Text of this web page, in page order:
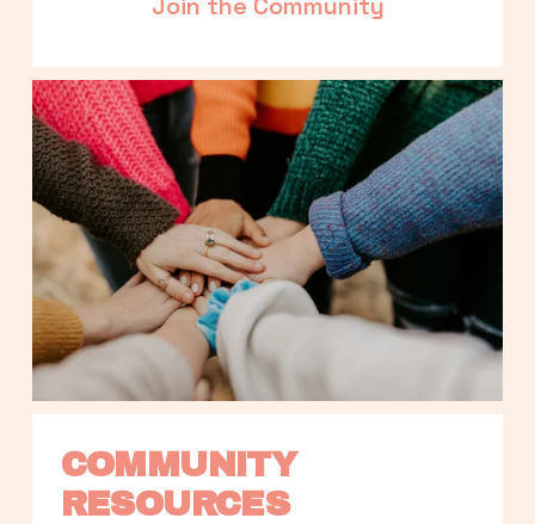
COMMUNITY
RESOURCES